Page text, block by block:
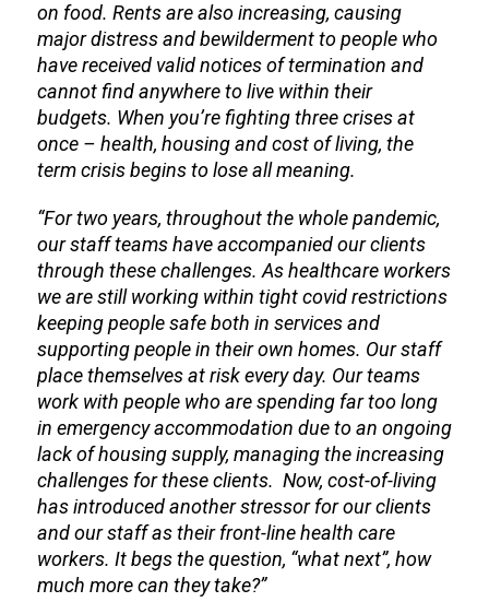
on food. Rents are also increasing, causing
major distress and bewilderment to people who
have received valid notices of termination and
cannot find anywhere to live within their
budgets. When you’re fighting three crises at
once – health, housing and cost of living, the
term crisis begins to lose all meaning.
“For two years, throughout the whole pandemic,
our staff teams have accompanied our clients
through these challenges. As healthcare workers
we are still working within tight covid restrictions
keeping people safe both in services and
supporting people in their own homes. Our staff
place themselves at risk every day. Our teams
work with people who are spending far too long
in emergency accommodation due to an ongoing
lack of housing supply, managing the increasing
challenges for these clients. Now, cost-of-living
has introduced another stressor for our clients
and our staff as their front-line health care
workers. It begs the question, “what next”, how
much more can they take?”